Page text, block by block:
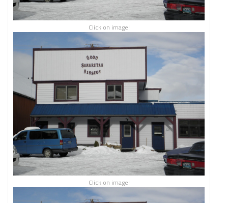
Click on image!
Click on image!